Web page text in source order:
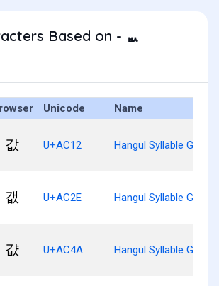
Based on - ᆹ
Unicode Name
값 U+AC12 Hangul Syllable Gabs
갮 U+AC2E Hangul Syllable Gaebs
걊 U+AC4A Hangul Syllable Gyabs